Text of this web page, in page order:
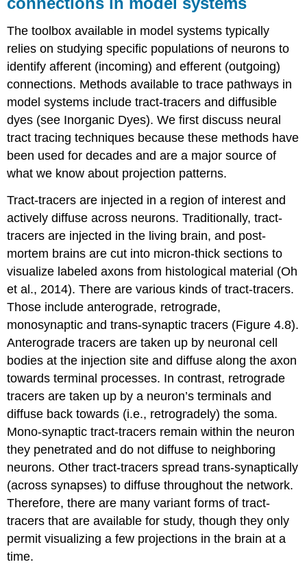
The toolbox available in model systems typically
relies on studying specific populations of neurons to
identify afferent (incoming) and efferent (outgoing)
connections. Methods available to trace pathways in
model systems includetract-tracers anddiffusible
dyes (see Inorganic Dyes). We first discuss neural
tract tracing techniques because these methods have
been used for decades and are a major source of
what we know about projection patterns.
Tract-tracers are injected in a region of interest and
actively diffuse across neurons. Traditionally, tract-
tracers are injected in the living brain, and post-
mortem brains are cut into micron-thick sections to
visualize labeled axons from histological material (Oh
et al., 2014). There are various kinds of tract-tracers.
Those include anterograde, retrograde,
monosynaptic and trans-synaptic tracers (Figure 4.8).
Anterograde tracers are taken up by neuronal cell
bodies at the injection site and diffuse along the axon
towards terminal processes. In contrast, retrograde
tracers are taken up by a neuron’s terminals and
diffuse back towards (i.e., retrogradely) the soma.
Mono-synaptic tract-tracers remain within the neuron
they penetrated and do not diffuse to neighboring
neurons. Other tract-tracers spread trans-synaptically
(across synapses) to diffuse throughout the network.
Therefore, there are many variant forms of tract-
tracers that are available for study, though they only
permit visualizing a few projections in the brain at a
time.